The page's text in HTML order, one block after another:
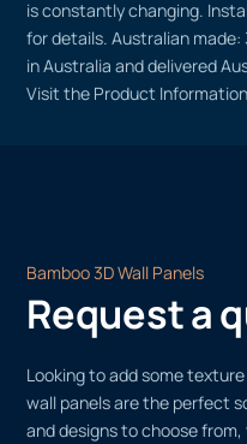
is constantly changing.
for details. Australian made:
in Australia and delivered
Visit the Product
Bamboo 3D Wall Panels
Request a
Looking to add some
wall panels are the perfect
and designs to choose